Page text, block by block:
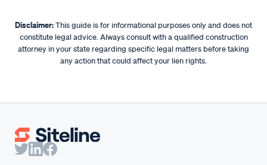
much easier to prove the scope, pricing, and value of
what you’re owed (giving you extra protection if your lien
is challenged).
Disclaimer:This guide is for informational purposes only and does not
constitute legal advice. Always consult with a qualified construction
attorney in your state regarding specific legal matters before taking
any action that could affect your lien rights.